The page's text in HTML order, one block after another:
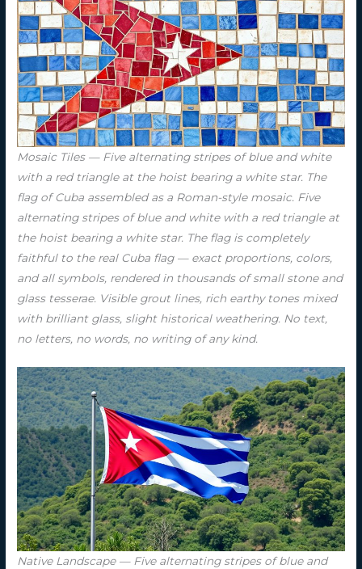
Mosaic Tiles — Five alternating stripes of blue and white
with a red triangle at the hoist bearing a white star. The
flag of Cuba assembled as a Roman-style mosaic. Five
alternating stripes of blue and white with a red triangle at
the hoist bearing a white star. The flag is completely
faithful to the real Cuba flag — exact proportions, colors,
and all symbols, rendered in thousands of small stone and
glass tesserae. Visible grout lines, rich earthy tones mixed
with brilliant glass, slight historical weathering. No text,
no letters, no words, no writing of any kind.
Native Landscape — Five alternating stripes of blue and